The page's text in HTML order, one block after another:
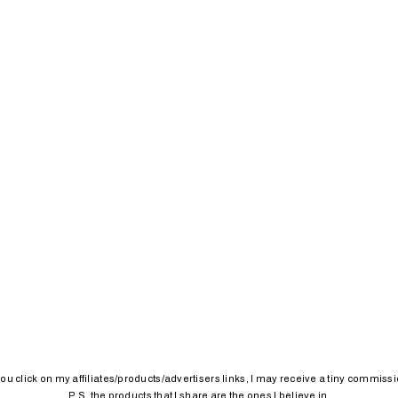
click on my affiliates/products/advertisers links, I may receive a tiny
P.S. the products that I share are the ones I believe in.